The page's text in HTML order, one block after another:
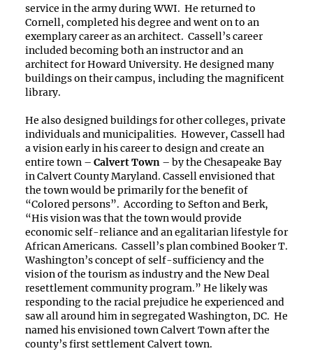
service in the army during WWI. He returned to
Cornell, completed his degree and went on to an
exemplary career as an architect. Cassell’s career
included becoming both an instructor and an
architect for Howard University. He designed many
buildings on their campus, including the magnificent
library.
He also designed buildings for other colleges, private
individuals and municipalities. However, Cassell had
a vision early in his career to design and create an
entire town – Calvert Town – by the Chesapeake Bay
in Calvert County Maryland. Cassell envisioned that
the town would be primarily for the benefit of
“Colored persons”. According to Sefton and Berk,
“His vision was that the town would provide
economic self-reliance and an egalitarian lifestyle for
African Americans. Cassell’s plan combined Booker T.
Washington’s concept of self-sufficiency and the
vision of the tourism as industry and the New Deal
resettlement community program.” He likely was
responding to the racial prejudice he experienced and
saw all around him in segregated Washington, DC. He
named his envisioned town Calvert Town after the
county’s first settlement Calvert town.